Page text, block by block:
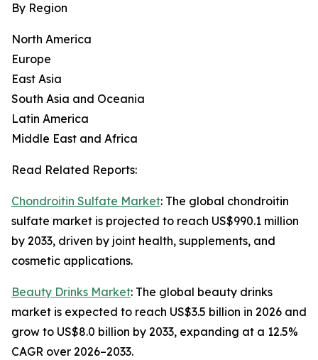
By Region
North America
Europe
East Asia
South Asia and Oceania
Latin America
Middle East and Africa
Read Related Reports:
Chondroitin Sulfate Market: The global chondroitin
sulfate market is projected to reach US$990.1 million
by 2033, driven by joint health, supplements, and
cosmetic applications.
Beauty Drinks Market: The global beauty drinks
market is expected to reach US$3.5 billion in 2026 and
grow to US$8.0 billion by 2033, expanding at a 12.5%
CAGR over 2026–2033.